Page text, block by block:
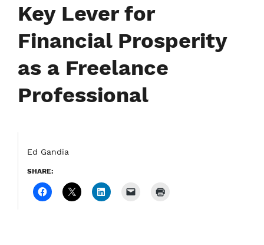
Key Lever for
Financial Prosperity
as a Freelance
Professional
Ed Gandia
SHARE: